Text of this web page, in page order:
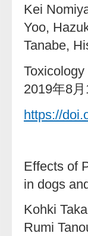
Kei
Yoo,
Tanabe,
2019年8
https://
Effects of
in dogs
Kohki
Rumi